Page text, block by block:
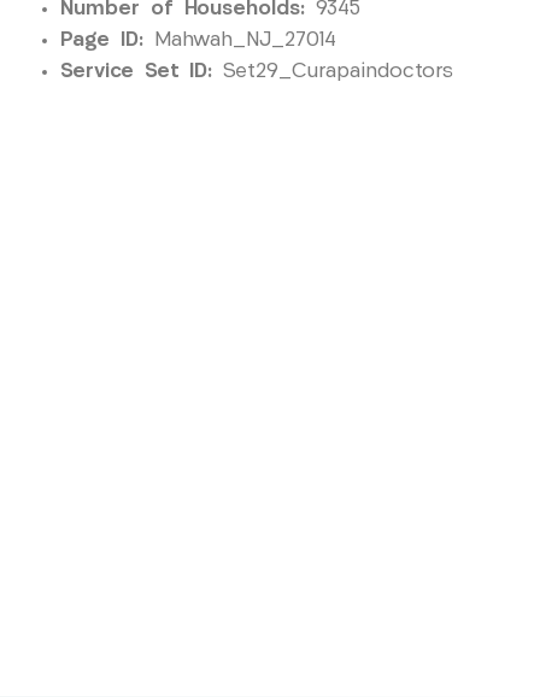
Number of Households: 9345
Page ID: Mahwah_NJ_27014
Service Set ID: Set29_Curapaindoctors